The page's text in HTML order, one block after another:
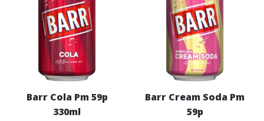
Barr Cola Pm 59p
330ml
Barr Cream Soda Pm
59p